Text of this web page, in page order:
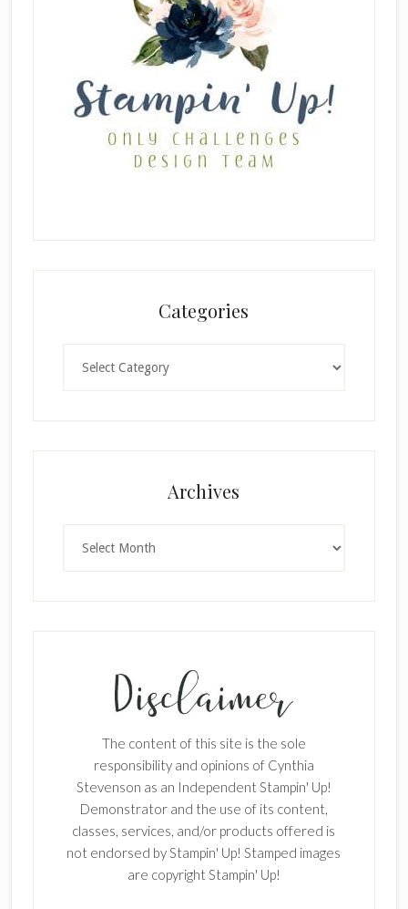
Categories
Archives
The content of this site is the sole
responsibility and opinions of Cynthia
Stevenson as an Independent Stampin' Up!
Demonstrator and the use of its content,
classes, services, and/or products offered is
not endorsed by Stampin' Up! Stamped images
are copyright Stampin' Up!
Enter your email below for articles
delivered to your inbox.
First Name
Last Name